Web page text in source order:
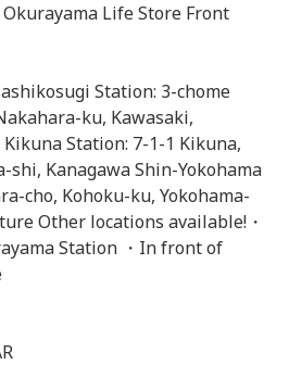
Life Store Front
Station: 3-chome
ku, Kawasaki,
Station: 7-1-1 Kikuna,
shi, Kanagawa Shin-Yokohama
cho, Kohoku-ku, Yokohama-
Other locations available!・
Station ・In front of